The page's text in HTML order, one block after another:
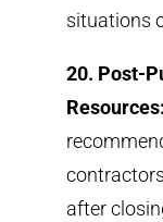
situations
20. Post-
Resources:
after